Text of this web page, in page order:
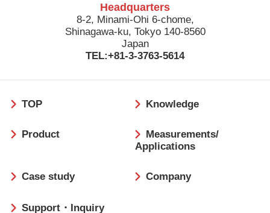
Headquarters
8-2, Minami-Ohi 6-chome,
Shinagawa-ku, Tokyo 140-8560
Japan
TEL:+81-3-3763-5614
ッ
ー
TOP Knowledge
Product
Measurements/
Applications
Case study Company
Support・Inquiry